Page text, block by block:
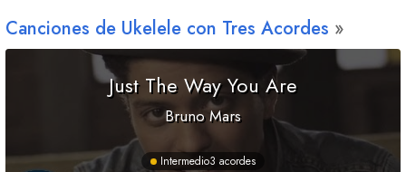
Canciones de Ukelele con Tres Acordes
Just The Way You Are
Bruno Mars
Intermedio3 acordes